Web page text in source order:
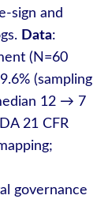
and
Data:
(N=60
(sampling
12 → 7
21 CFR
governance